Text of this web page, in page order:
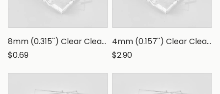
8mm (0.315'') Clear Clear Polystyrene Sheet, Transparent Styrene Board
$0.69
4mm (0.157'') Clear Clear Polystyrene Sheet, Transparent Styrene Board
$2.90